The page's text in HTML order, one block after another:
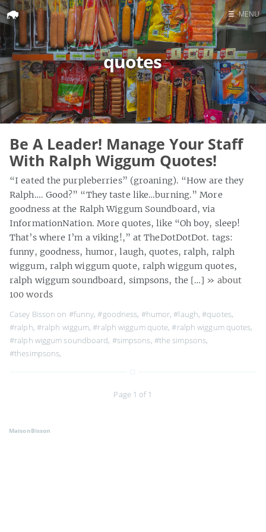
Home
Search
☰ MENU
quotes
Be A Leader! Manage Your Staff
With Ralph Wiggum Quotes!
“I eated the purpleberries” (groaning). “How are they
Ralph…. Good?” “They taste like…burning.” More
goodness at the Ralph Wiggum Soundboard, via
InformationNation. More quotes, like “Oh boy, sleep!
That’s where I’m a viking!,” at TheDotDotDot. tags:
funny, goodness, humor, laugh, quotes, ralph, ralph
wiggum, ralph wiggum quote, ralph wiggum quotes,
ralph wiggum soundboard, simpsons, the […] » about
100 words
Casey Bisson on #funny,#goodness, #humor,#laugh,#quotes,
#ralph, #ralph wiggum,#ralph wiggum quote,#ralph wiggum quotes,
#ralph wiggum soundboard, #simpsons, #the simpsons,
#thesimpsons,
Page 1 of 1
MaisonBisson